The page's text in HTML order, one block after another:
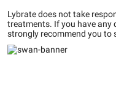
Lybrate does not take
treatments. If you have any
strongly recommend you to